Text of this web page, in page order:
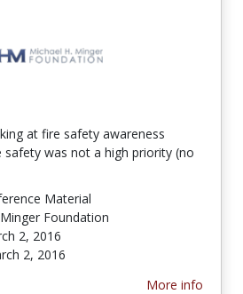
at fire safety awareness
was not a high priority (no
Material
Foundation
2, 2016
2, 2016
More info